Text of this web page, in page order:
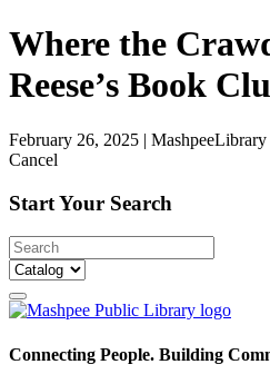
Where the
Reese’s Book
February 26, 2025 | MashpeeLibrary
Cancel
Start Your Search
Connecting People. Building